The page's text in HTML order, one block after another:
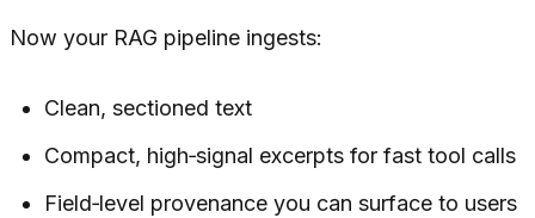
Now your RAG pipeline ingests:
Clean, sectioned text
Compact, high‑signal excerpts for fast tool calls
Field‑level provenance you can surface to users